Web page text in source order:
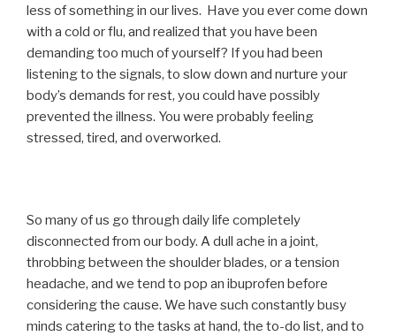
less of something in our lives. Have you ever come down
with a cold or flu, and realized that you have been
demanding too much of yourself? If you had been
listening to the signals, to slow down and nurture your
body’s demands for rest, you could have possibly
prevented the illness. You were probably feeling
stressed, tired, and overworked.
So many of us go through daily life completely
disconnected from our body. A dull ache in a joint,
throbbing between the shoulder blades, or a tension
headache, and we tend to pop an ibuprofen before
considering the cause. We have such constantly busy
minds catering to the tasks at hand, the to-do list, and to